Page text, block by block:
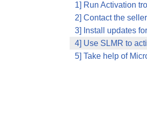
1] Run Activation
2] Contact the seller
3] Install updates
4] Use SLMR to
5] Take help of